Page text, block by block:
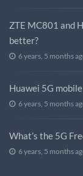
ZTE MC801 and
better?
6 years, 5 months
Huawei 5G
6 years, 5 months
What’s the 5G
6 years, 5 months